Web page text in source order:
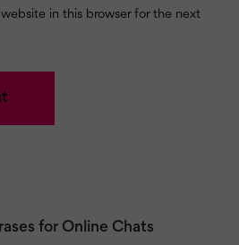
website in this browser for the next
for Online Chats